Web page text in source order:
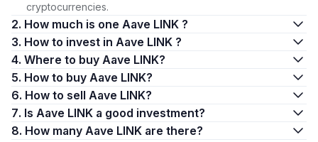
cryptocurrencies.
2. How much is one Aave LINK ?
3. How to invest in Aave LINK ?
4. Where to buy Aave LINK?
5. How to buy Aave LINK?
6. How to sell Aave LINK?
7. Is Aave LINK a good investment?
8. How many Aave LINK are there?